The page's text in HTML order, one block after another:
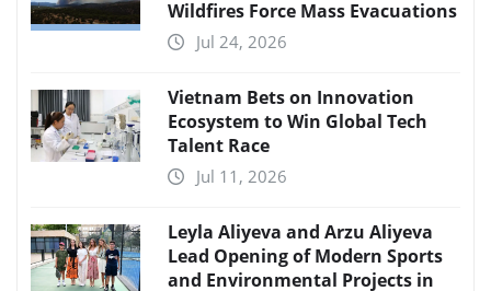
Wildfires Force Mass Evacuations
Jul 24, 2026
Vietnam Bets on Innovation
Ecosystem to Win Global Tech
Talent Race
Jul 11, 2026
Leyla Aliyeva and Arzu Aliyeva
Lead Opening of Modern Sports
and Environmental Projects in